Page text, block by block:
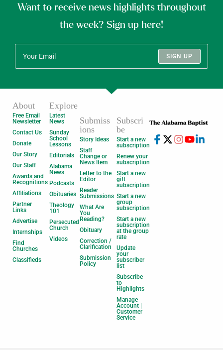
Want to receive news highlights throughout
the week? Sign up here!
SIGN UP
About
Free Email
Newsletter
Contact Us
Donate
Our Story
Our Staff
Awards and
Recognitions
Affiliations
Partner
Links
Advertise
Internships
Find
Churches
Classifieds
Explore
Latest
News
Sunday
School
Lessons
Editorials
Alabama
News
Podcasts
Obituaries
Theology
101
Persecuted
Church
Videos
Submiss
ions
Story Ideas
Staff
Change or
News Item
Letter to the
Editor
Reader
Submissions
What Are
You
Reading?
Obituary
Correction /
Clarification
Submission
Policy
Subscri
be
Start a new
subscription
Renew your
subscription
Start a new
gift
subscription
Start a new
group
subscription
Start a new
subscription
at the group
rate
Update
your
subscriber
list
Subscribe
to
Highlights
Manage
Account |
Customer
Service